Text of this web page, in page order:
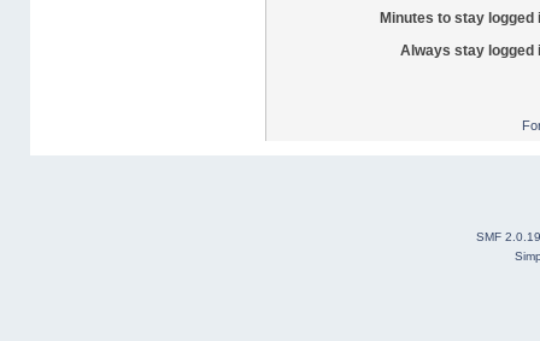
Minutes to stay logged
Always stay logged
SMF 2.0.19